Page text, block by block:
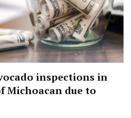
inspections in
Michoacan due to